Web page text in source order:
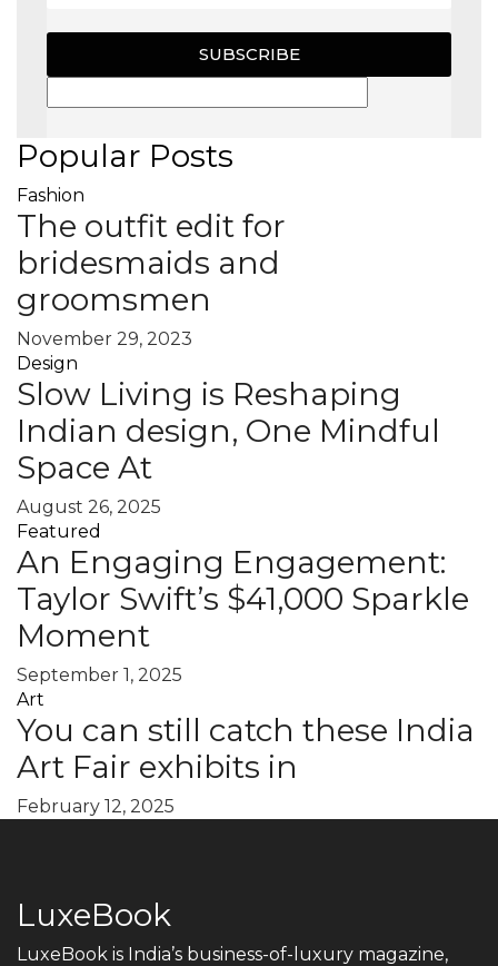
SUBSCRIBE
Popular Posts
Fashion
The outfit edit for
bridesmaids and
groomsmen
November 29, 2023
Design
Slow Living is Reshaping
Indian design, One Mindful
Space At
August 26, 2025
Featured
An Engaging Engagement:
Taylor Swift’s $41,000 Sparkle
Moment
September 1, 2025
Art
You can still catch these India
Art Fair exhibits in
February 12, 2025
LuxeBook
LuxeBook is India’s business-of-luxury magazine,